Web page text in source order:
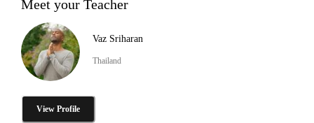
Meet your Teacher
Vaz Sriharan
Thailand
View Profile